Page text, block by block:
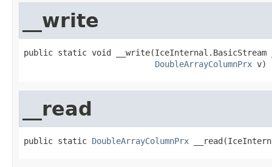
__write
public static void __write(IceInternal.BasicStream
DoubleArrayColumnPrx v)
__read
public static DoubleArrayColumnPrx